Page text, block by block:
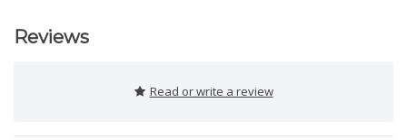
Reviews
Read or write a review